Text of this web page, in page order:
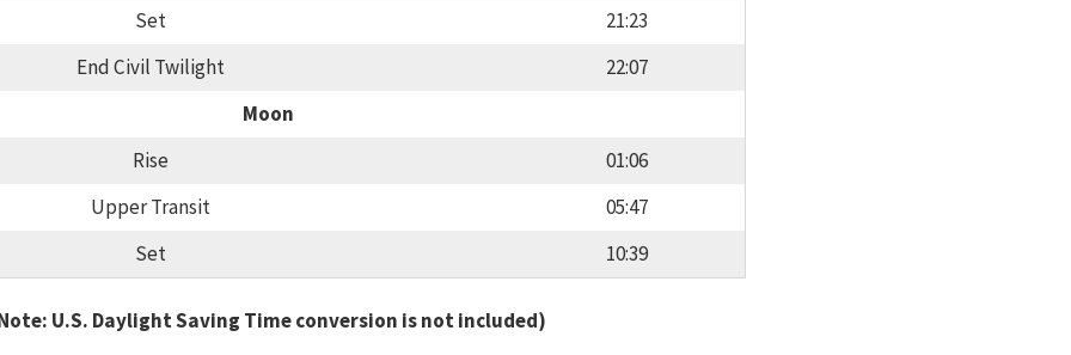
Set
21:23
End Civil Twilight
22:07
Moon
Rise
01:06
Upper Transit
05:47
Set
10:39
U.S. Daylight Saving Time conversion is not included)